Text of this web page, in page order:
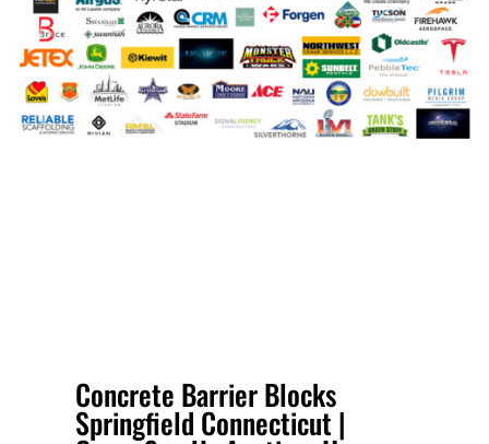
Concrete Barrier Blocks
Springfield Connecticut |